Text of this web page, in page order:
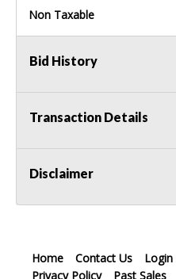
Non Taxable
Bid History
Transaction Details
Disclaimer
Home Contact Us Login
Privacy Policy
Past Sales